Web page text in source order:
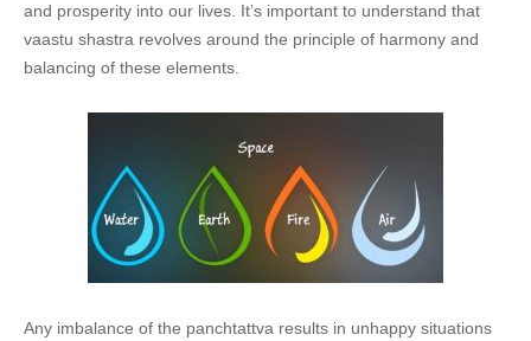
and prosperity into our lives. It’s important to understand that
vaastu shastra revolves around the principle of harmony and
balancing of these elements.
Any imbalance of the panchtattva results in unhappy situations